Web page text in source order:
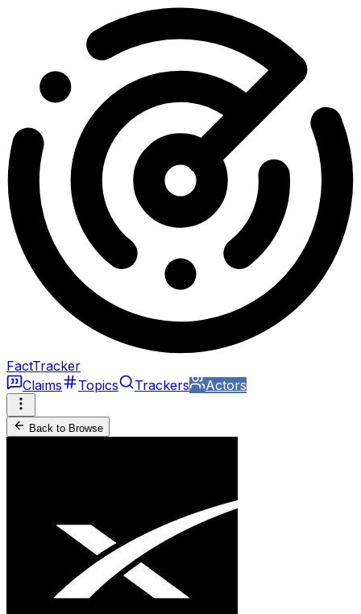
FactTracker
Claims
Topics Trackers Actors
Back to Browse